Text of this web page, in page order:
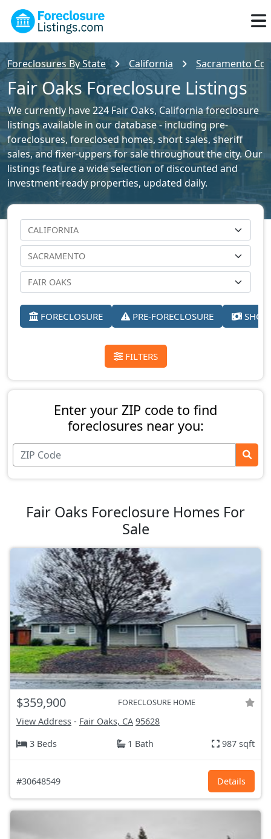
Foreclosures By State California Sacramento
Fair Oaks Foreclosure Listings
We currently have 224 Fair Oaks, California foreclosure
listings available in our database - including pre-
foreclosures, foreclosed homes, short sales, sheriff
sales, and fixer-uppers for sale throughout the city. Our
listings feature a wide selection of discounted and
investment-ready properties, updated daily.
FORECLOSURE PRE-FORECLOSURE
FILTERS
Enter your ZIP code to find
foreclosures near you:
Fair Oaks Foreclosure Homes For
Sale
$359,900 FORECLOSURE HOME
View Address - Fair Oaks, CA 95628
3 Beds
1 Bath 987 sqft
#30648549 Details